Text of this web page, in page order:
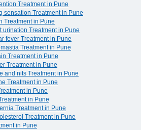
Treatment in Pune
sensation Treatment in Pune
Treatment in Pune
urination Treatment in Pune
fever Treatment in Pune
Treatment in Pune
Treatment in Pune
Treatment in Pune
and nits Treatment in Pune
Treatment in Pune
in Pune
in Pune
Treatment in Pune
Treatment in Pune
in Pune